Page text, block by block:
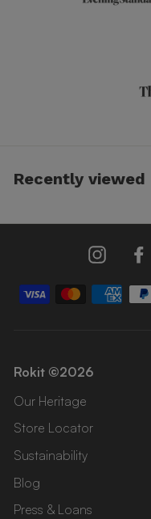
Recently viewed
Instagram
Rokit ©2026
Our Heritage
Store Locator
Sustainability
Blog
Press & Loans